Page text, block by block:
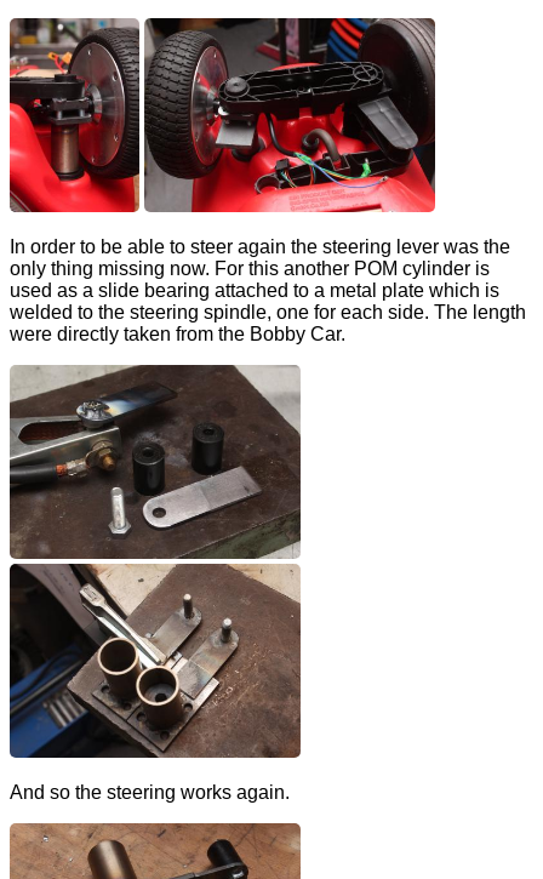
In order to be able to steer again the steering lever was the
only thing missing now. For this another POM cylinder is
used as a slide bearing attached to a metal plate which is
welded to the steering spindle, one for each side. The length
were directly taken from the Bobby Car.
And so the steering works again.